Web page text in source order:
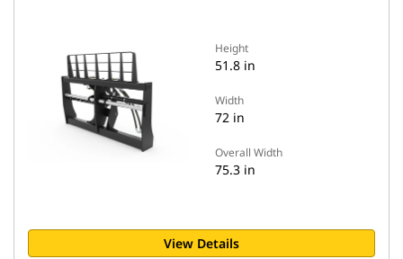
Height
51.8 in
Width
72 in
Overall Width
75.3 in
View Details